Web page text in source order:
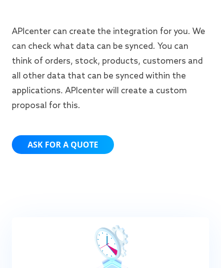
APIcenter can create the integration for you. We
can check what data can be synced. You can
think of orders, stock, products, customers and
all other data that can be synced within the
applications. APIcenter will create a custom
proposal for this.
ASK FOR A QUOTE